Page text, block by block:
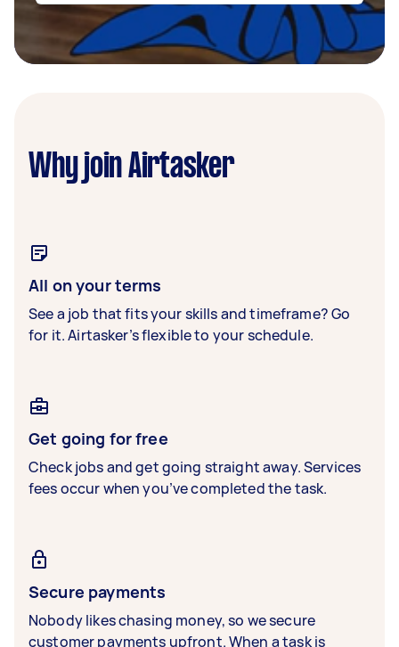
Why join Airtasker
All on your terms
See a job that fits your skills and timeframe? Go
for it. Airtasker’s flexible to your schedule.
Get going for free
Check jobs and get going straight away. Services
fees occur when you’ve completed the task.
Secure payments
Nobody likes chasing money, so we secure
customer payments upfront. When a task is